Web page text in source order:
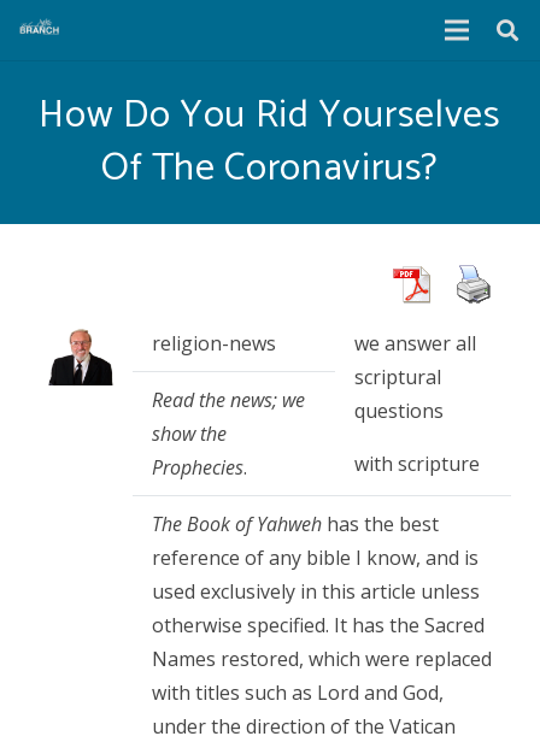
How Do You Rid Yourselves
Of The Coronavirus?
religion-news
we answer all
scriptural
questions
with scripture
Read the news; we
show the
Prophecies.
The Book of Yahweh has the best
reference of any bible I know, and is
used exclusively in this article unless
otherwise specified. It has the Sacred
Names restored, which were replaced
with titles such as Lord and God,
under the direction of the Vatican